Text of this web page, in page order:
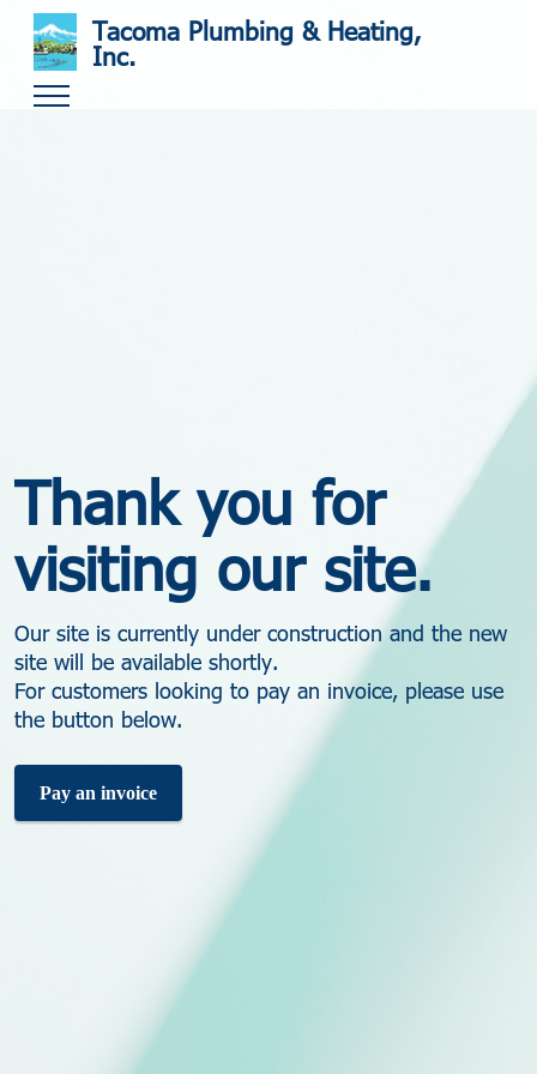
Tacoma Plumbing & Heating,
Inc.
Thank you for
visiting our site.
Our site is currently under construction and the new
site will be available shortly.
For customers looking to pay an invoice, please use
the button below.
Pay an invoice